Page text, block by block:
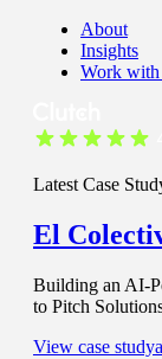
About
Insights
Work with
Latest Case
El
Building an AI-
to Pitch
View case study